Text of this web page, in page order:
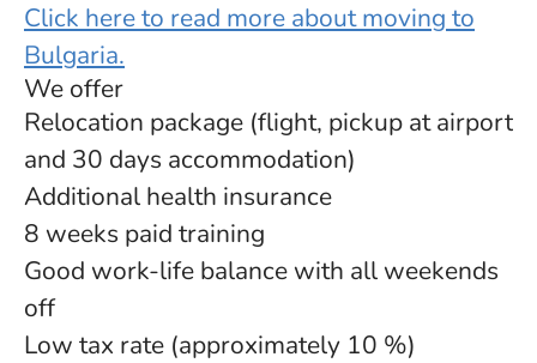
Click here to read more about moving to
Bulgaria.
We offer
Relocation package (flight, pickup at airport
and 30 days accommodation)
Additional health insurance
8 weeks paid training
Good work-life balance with all weekends
off
Low tax rate (approximately 10 %)